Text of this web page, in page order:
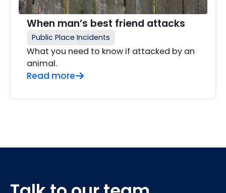
When man’s best friend attacks
Public Place Incidents
What you need to know if attacked by an
animal.
Read more